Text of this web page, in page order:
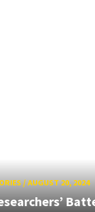
/AUGUST 20, 2024